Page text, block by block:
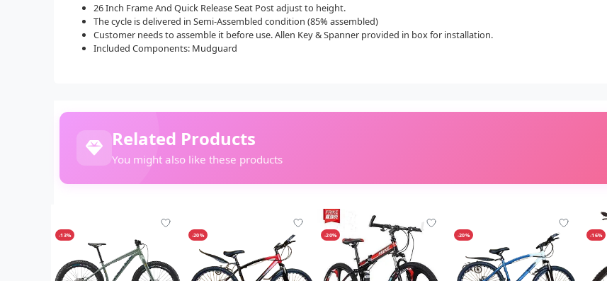
26 Inch Frame And Quick Release Seat Post adjust to height.
The cycle is delivered in Semi-Assembled condition (85% assembled)
Customer needs to assemble it before use. Allen Key & Spanner provided in box for installation.
Included Components: Mudguard
Related Products
You might also like these products
-13% -20% -20% -20% -16%